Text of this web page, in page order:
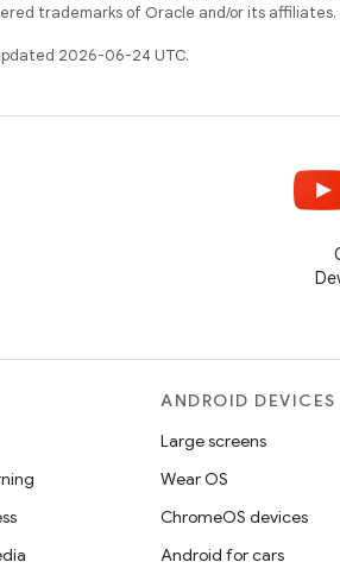
trademarks of Oracle and/or its affiliates.
2026-06-24 UTC.
ANDROID DEVICES
Large screens
Wear OS
ChromeOS devices
Android for cars